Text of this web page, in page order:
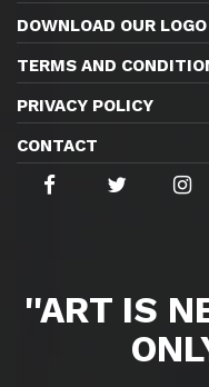
DOWNLOAD OUR LOGO
TERMS AND
PRIVACY POLICY
CONTACT
''ART IS